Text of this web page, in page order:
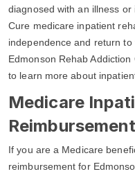
diagnosed with an illness or
Cure medicare inpatient
independence and return
Edmonson Rehab
to learn more about
Medicare
If you are a Medicare
reimbursement for